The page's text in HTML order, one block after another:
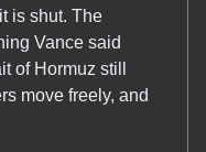
is shut. The
Vance said
of Hormuz still
move freely, and